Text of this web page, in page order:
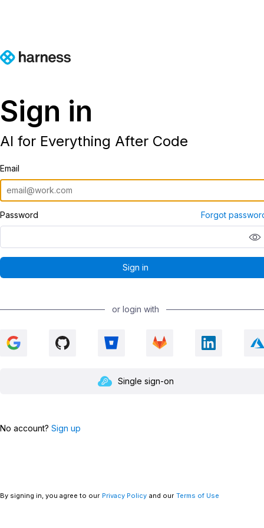
Sign in
AI for Everything After Code
Email
Password Forgot
or login with
Single sign-on
No account? Sign up
By signing in, you agree to our Privacy Policy and our Terms of Use